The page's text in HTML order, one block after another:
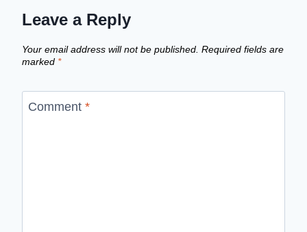
Leave a Reply
Your email address will not be published. Required fields are
marked *
Comment *